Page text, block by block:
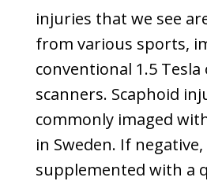
injuries that we see
from various sports,
conventional 1.5 Tesla
scanners. Scaphoid
commonly imaged
in Sweden. If
supplemented with a